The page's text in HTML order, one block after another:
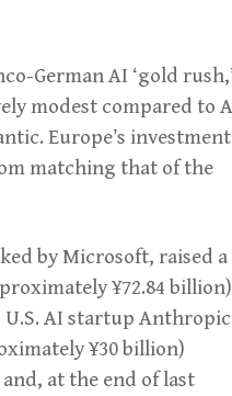
German AI ‘gold
modest compared to
Europe’s investment
matching that of the
by Microsoft, raised a
¥72.84
AI startup Anthropic
¥30 billion)
at the end of last